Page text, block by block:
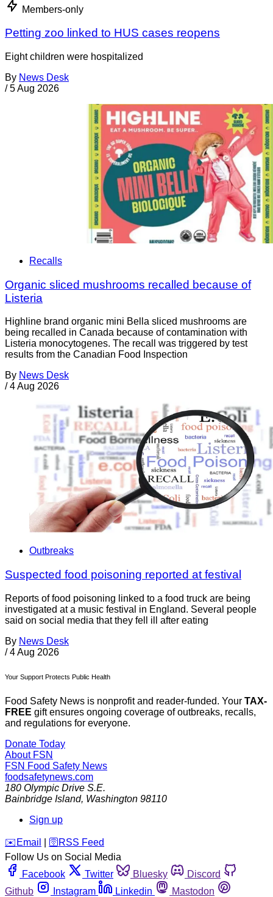
Members-only
Petting zoo linked to HUS cases reopens
Eight children were hospitalized
By News Desk
/ 5 Aug 2026
Recalls
Organic sliced mushrooms recalled because of
Listeria
Highline brand organic mini Bella sliced mushrooms are
being recalled in Canada because of contamination with
Listeria monocytogenes. The recall was triggered by test
results from the Canadian Food Inspection
By News Desk
/ 4 Aug 2026
Outbreaks
Suspected food poisoning reported at festival
Reports of food poisoning linked to a food truck are being
investigated at a music festival in England. Several people
said on social media that they fell ill after eating
By News Desk
/ 4 Aug 2026
Your Support Protects Public Health
Food Safety News is nonprofit and reader-funded. Your TAX-
FREE gift ensures ongoing coverage of outbreaks, recalls,
and regulations for everyone.
Donate Today
About FSN
FSN Food Safety News
foodsafetynews.com
180 Olympic Drive S.E.
Bainbridge Island, Washington 98110
Sign up
️✉️ Email 🛜 RSS Feed
Follow Us on Social Media
Facebook
Twitter Bluesky
Discord
Github
Instagram Linkedin
Mastodon